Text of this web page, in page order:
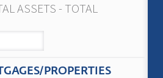
ASSETS - TOTAL
PROPERTIES